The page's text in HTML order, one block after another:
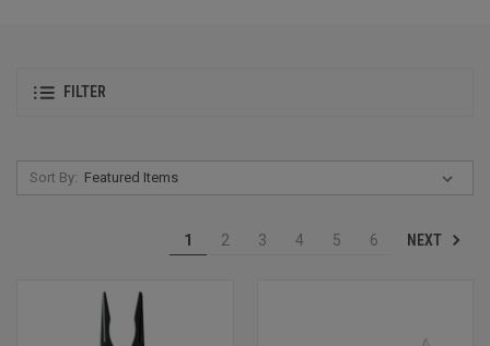
FILTER
Sort By:
1 2 3 4 5 6 NEXT